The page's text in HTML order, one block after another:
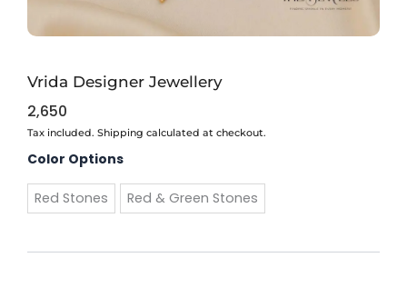
Vrida Designer Jewellery
2,650
Tax included. Shipping calculated at checkout.
Color Options
Red Stones Red & Green Stones
Vrida
Designer
Jewellery
quantity